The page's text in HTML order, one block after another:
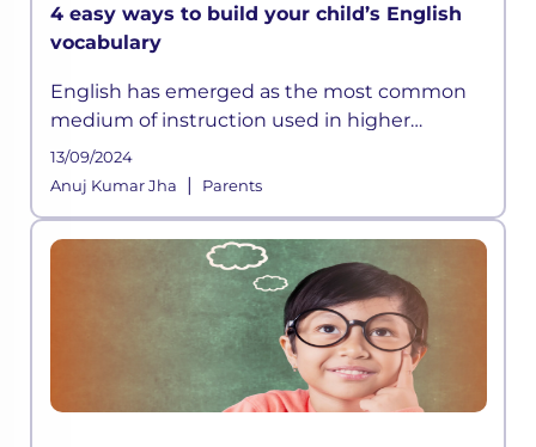
4 easy ways to build your child’s English
vocabulary
English has emerged as the most common
medium of instruction used in higher
education internationally. Good test scores in
the English language are crucial for higher
13/09/2024
Anuj Kumar Jha
| Parents